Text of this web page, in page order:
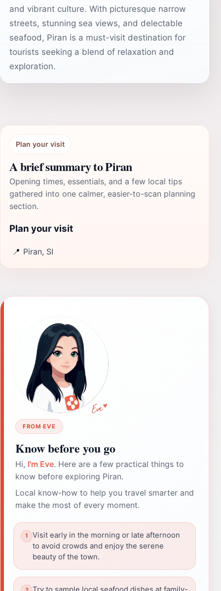
and vibrant culture. With picturesque narrow
streets, stunning sea views, and delectable
seafood, Piran is a must-visit destination for
tourists seeking a blend of relaxation and
exploration.
Plan your visit
A brief summary to Piran
Opening times, essentials, and a few local tips
gathered into one calmer, easier-to-scan planning
section.
Plan your visit
📍 Piran, SI
FROM EVE
Know before you go
Hi, I'm Eve. Here are a few practical things to
know before exploring Piran.
Local know-how to help you travel smarter and
make the most of every moment.
Visit early in the morning or late afternoon
to avoid crowds and enjoy the serene
beauty of the town.